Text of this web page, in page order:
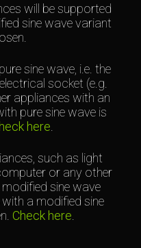
will be supported
sine wave variant
sine wave, i.e. the
socket (e.g.
appliances with an
pure sine wave is
here
such as light
or any other
sine wave
a modified sine
Check here